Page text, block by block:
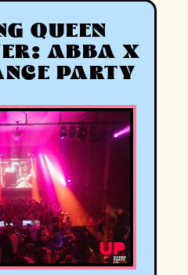
QUEEN
ABBA X
PARTY